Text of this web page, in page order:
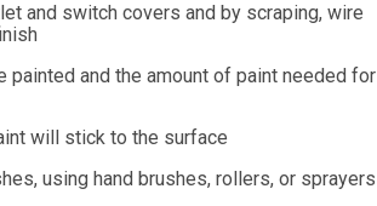
and switch covers and by scraping, wire
painted and the amount of paint needed for
will stick to the surface
using hand brushes, rollers, or sprayers